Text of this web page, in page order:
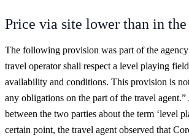
Price via site lower than in
The following provision was part of the agency
travel operator shall respect a level playing
availability and conditions. This provision is
any obligations on the part of the travel agent.”
between the two parties about the term ‘level
certain point, the travel agent observed that